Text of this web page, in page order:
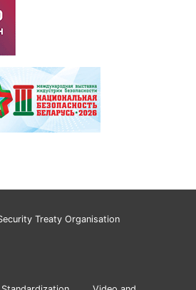
Treaty Organisation